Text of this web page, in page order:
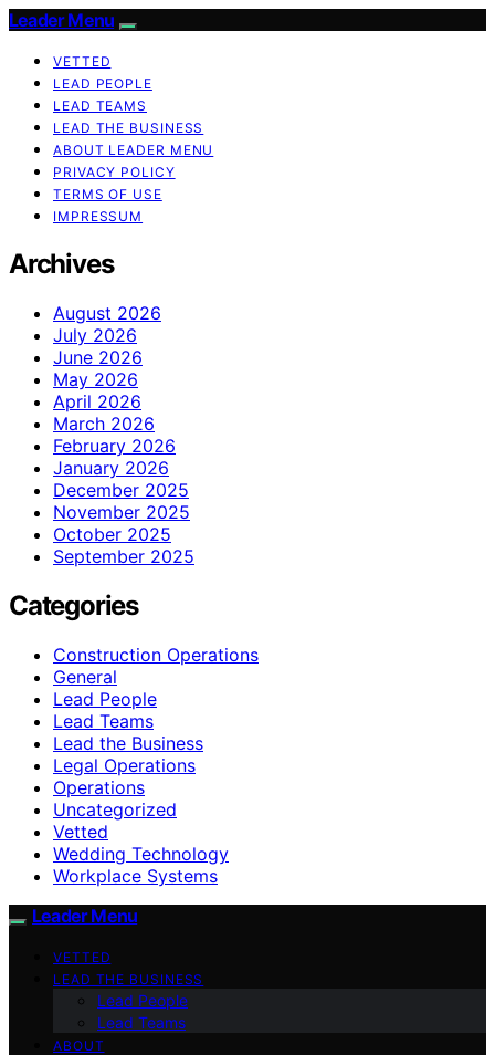
Leader Menu
VETTED
LEAD PEOPLE
LEAD TEAMS
LEAD THE BUSINESS
ABOUT LEADER MENU
PRIVACY POLICY
TERMS OF USE
IMPRESSUM
Archives
August 2026
July 2026
June 2026
May 2026
April 2026
March 2026
February 2026
January 2026
December 2025
November 2025
October 2025
September 2025
Categories
Construction Operations
General
Lead People
Lead Teams
Lead the Business
Legal Operations
Operations
Uncategorized
Vetted
Wedding Technology
Workplace Systems
Leader Menu
VETTED
LEAD THE BUSINESS
Lead People
Lead Teams
ABOUT